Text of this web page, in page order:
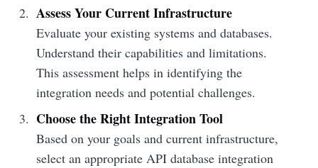
Assess Your Current Infrastructure
Evaluate your existing systems and databases.
Understand their capabilities and limitations.
This assessment helps in identifying the
integration needs and potential challenges.
Choose the Right Integration Tool
Based on your goals and current infrastructure,
select an appropriate API database integration